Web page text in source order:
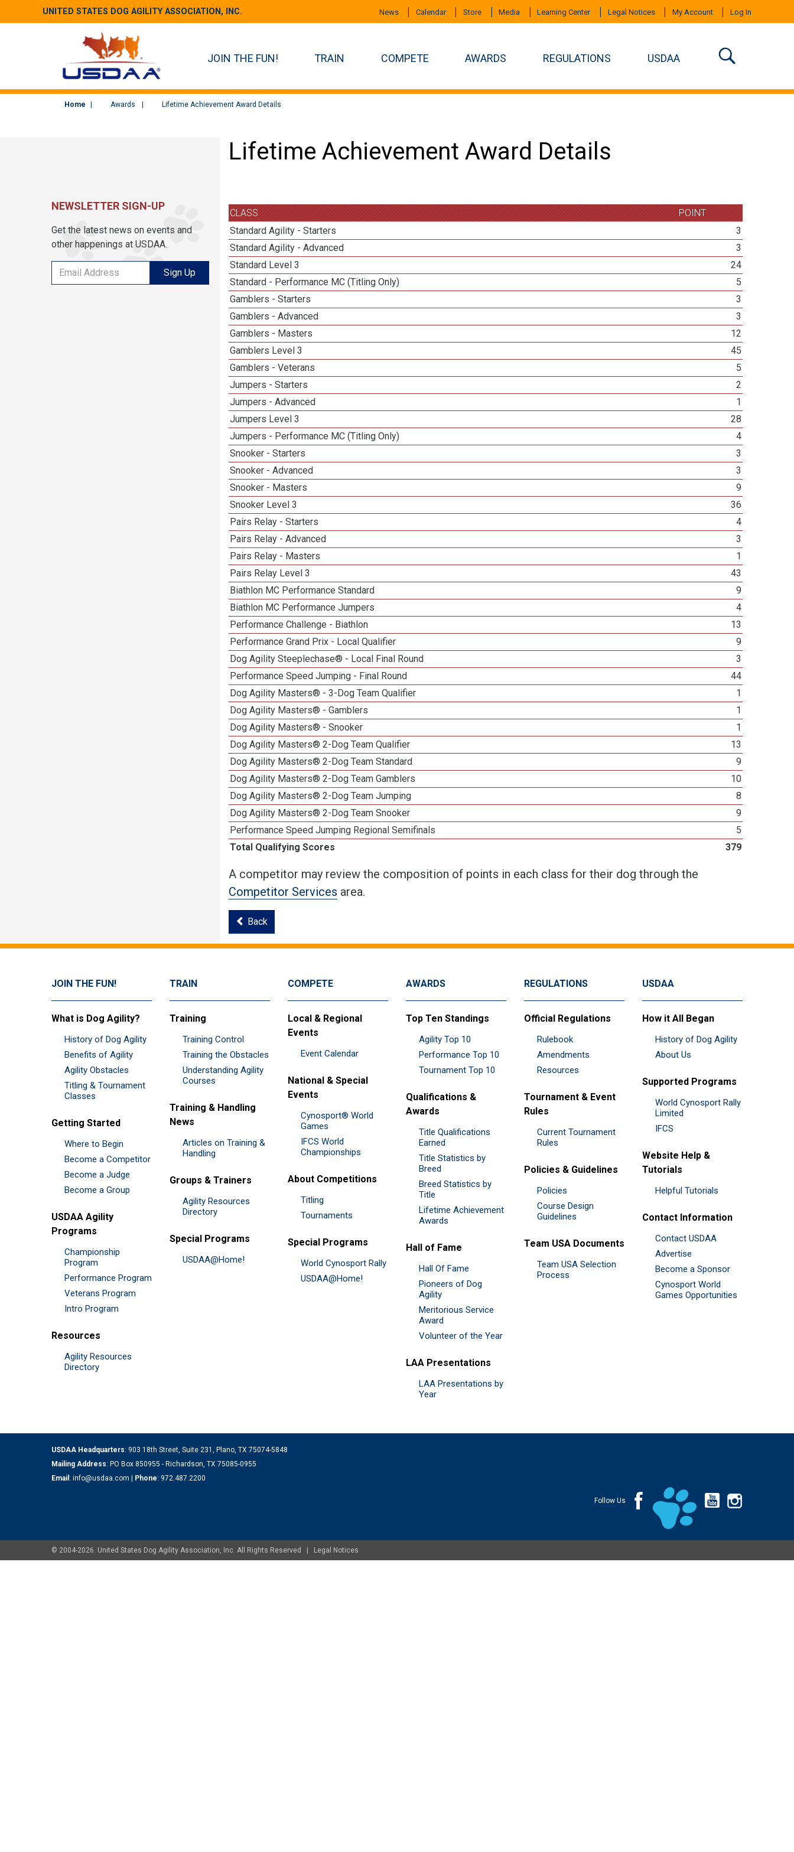
UNITED STATES DOG AGILITY ASSOCIATION, INC. News Calendar Store Media Learning Center Legal Notices My Account Log In
JOIN THE FUN! TRAIN COMPETE AWARDS REGULATIONS USDAA
Home Awards Lifetime Achievement Award Details
Lifetime Achievement Award Details
CLASS
POINT
Standard Agility - Starters
3
Standard Agility - Advanced
3
Standard Level 3
24
Standard - Performance MC (Titling Only)
5
Gamblers - Starters
3
Gamblers - Advanced
3
Gamblers - Masters
12
Gamblers Level 3
45
Gamblers - Veterans
5
Jumpers - Starters
2
Jumpers - Advanced
1
Jumpers Level 3
28
Jumpers - Performance MC (Titling Only)
4
Snooker - Starters
3
Snooker - Advanced
3
Snooker - Masters
9
Snooker Level 3
36
Pairs Relay - Starters
4
Pairs Relay - Advanced
3
Pairs Relay - Masters
1
Pairs Relay Level 3
43
Biathlon MC Performance Standard
9
Biathlon MC Performance Jumpers
4
Performance Challenge - Biathlon
13
Performance Grand Prix - Local Qualifier
9
Dog Agility Steeplechase® - Local Final Round
3
Performance Speed Jumping - Final Round
44
Dog Agility Masters® - 3-Dog Team Qualifier
1
Dog Agility Masters® - Gamblers
1
Dog Agility Masters® - Snooker
1
Dog Agility Masters® 2-Dog Team Qualifier
13
Dog Agility Masters® 2-Dog Team Standard
9
Dog Agility Masters® 2-Dog Team Gamblers
10
Dog Agility Masters® 2-Dog Team Jumping
8
Dog Agility Masters® 2-Dog Team Snooker
9
Performance Speed Jumping Regional Semifinals
5
Total Qualifying Scores
379
A competitor may review the composition of points in each class for their dog through the
Competitor Services area.
Back
NEWSLETTER SIGN-UP
Get the latest news on events and
other happenings at USDAA.
Sign Up
JOIN THE FUN!
What is Dog Agility?
History of Dog Agility
Benefits of Agility
Agility Obstacles
Titling & Tournament
Classes
Getting Started
Where to Begin
Become a Competitor
Become a Judge
Become a Group
USDAA Agility
Programs
Championship
Program
Performance Program
Veterans Program
Intro Program
Resources
Agility Resources
Directory
TRAIN
Training
Training Control
Training the Obstacles
Understanding Agility
Courses
Training & Handling
News
Articles on Training &
Handling
Groups & Trainers
Agility Resources
Directory
Special Programs
USDAA@Home!
COMPETE
Local & Regional
Events
Event Calendar
National & Special
Events
Cynosport® World
Games
IFCS World
Championships
About Competitions
Titling
Tournaments
Special Programs
World Cynosport Rally
USDAA@Home!
AWARDS
Top Ten Standings
Agility Top 10
Performance Top 10
Tournament Top 10
Qualifications &
Awards
Title Qualifications
Earned
Title Statistics by
Breed
Breed Statistics by
Title
Lifetime Achievement
Awards
Hall of Fame
Hall Of Fame
Pioneers of Dog
Agility
Meritorious Service
Award
Volunteer of the Year
LAA Presentations
LAA Presentations by
Year
REGULATIONS
Official Regulations
Rulebook
Amendments
Resources
Tournament & Event
Rules
Current Tournament
Rules
Policies & Guidelines
Policies
Course Design
Guidelines
Team USA Documents
Team USA Selection
Process
USDAA
How it All Began
History of Dog Agility
About Us
Supported Programs
World Cynosport Rally
Limited
IFCS
Website Help &
Tutorials
Helpful Tutorials
Contact Information
Contact USDAA
Advertise
Become a Sponsor
Cynosport World
Games Opportunities
USDAA Headquarters: 903 18th Street, Suite 231, Plano, TX 75074-5848
Mailing Address: PO Box 850955 - Richardson, TX 75085-0955
Email : info@usdaa.com | Phone: 972.487.2200
Follow Us
© 2004-2026. United States Dog Agility Association, Inc. All Rights Reserved | Legal Notices